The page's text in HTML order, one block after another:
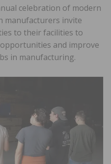
celebration of modern
manufacturers invite
to their facilities to
and improve
in manufacturing.